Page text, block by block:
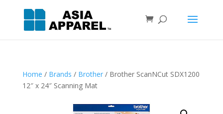
Home / Brands / Brother/ Brother ScanNCut SDX1200
12″ x 24″ Scanning Mat